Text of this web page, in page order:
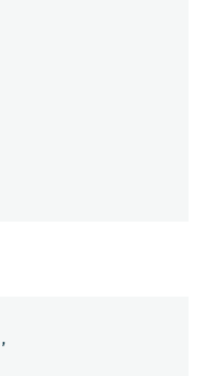
,